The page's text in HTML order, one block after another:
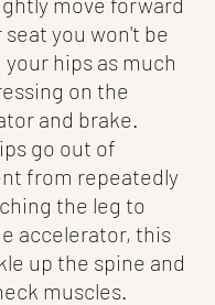
seat you won't be
hips as much
on the
and brake.
go out of
from repeatedly
the leg to
accelerator, this
up the spine and
muscles.